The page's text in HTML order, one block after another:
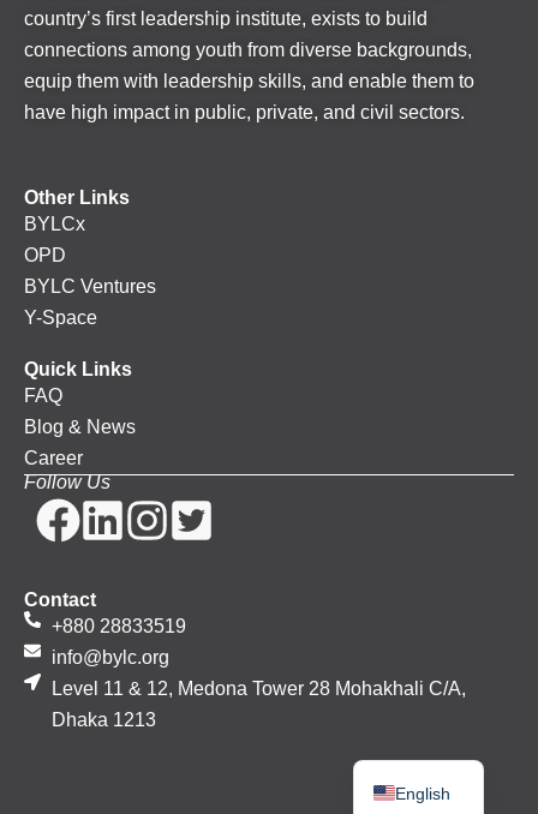
country’s first leadership institute, exists to build
connections among youth from diverse backgrounds,
equip them with leadership skills, and enable them to
have high impact in public, private, and civil sectors.
Other Links
BYLCx
OPD
BYLC Ventures
Y-Space
Quick Links
FAQ
Blog & News
Career
Follow Us
Contact
+880 28833519
info@bylc.org
Level 11 & 12, Medona Tower 28 Mohakhali C/A,
Dhaka 1213
English